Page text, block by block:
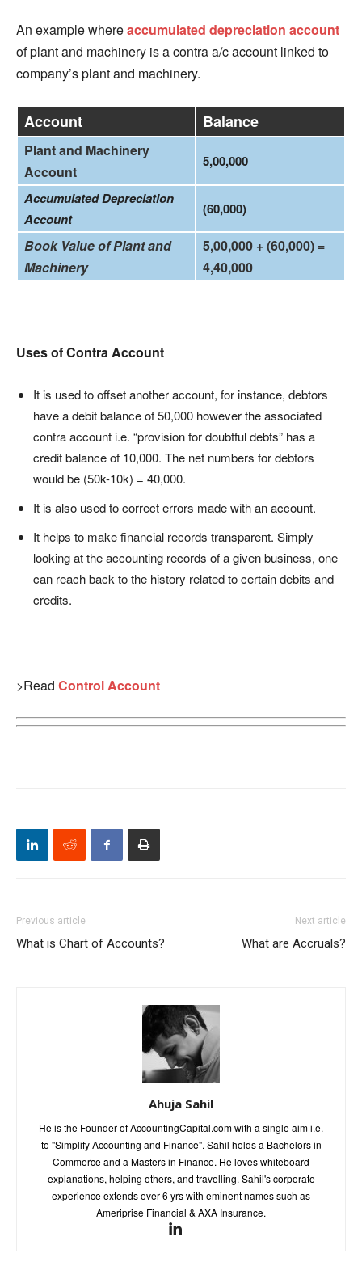
An example whereaccumulated depreciation account
of plant and machinery is a contra a/c account linked to
company’s plant and machinery.
Account Balance
Plant and Machinery
Account
5,00,000
Accumulated Depreciation
Account
(60,000)
Book Value of Plant and
Machinery
5,00,000 + (60,000) =
4,40,000
Uses of Contra Account
It is used to offset another account, for instance, debtors
have a debit balance of 50,000 however the associated
contra account i.e. “provision for doubtful debts” has a
credit balance of 10,000. The net numbers for debtors
would be (50k-10k) = 40,000.
It is also used to correct errors made with an account.
It helps to make financial records transparent. Simply
looking at the accounting records of a given business, one
can reach back to the history related to certain debits and
credits.
>Read Control Account
Previous article
What is Chart of Accounts?
Next article
What are Accruals?
Ahuja Sahil
He is the Founder of AccountingCapital.com with a single aim i.e.
to "Simplify Accounting and Finance". Sahil holds a Bachelors in
Commerce and a Masters in Finance. He loves whiteboard
explanations, helping others, and travelling. Sahil's corporate
experience extends over 6 yrs with eminent names such as
Ameriprise Financial & AXA Insurance.